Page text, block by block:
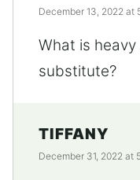
December 13, 2022 at
What is
substitute?
TIFFANY
December 31, 2022 at